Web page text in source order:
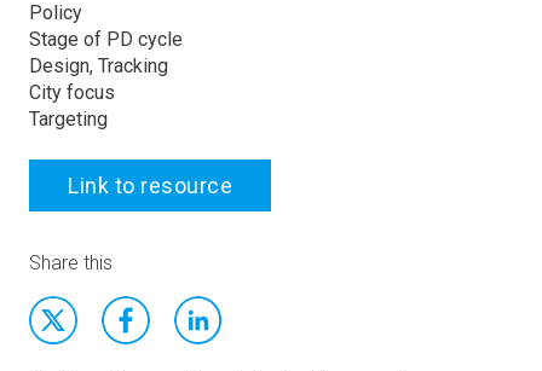
Policy
Stage of PD cycle
Design, Tracking
City focus
Targeting
Link to resource
Share this